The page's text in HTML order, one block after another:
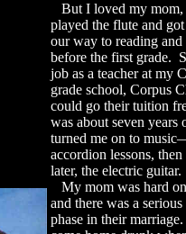
But I loved my
played the flute and
our way to reading
before the first grade.
job as a teacher at my
grade school, Corpus
could go their tuition
was about seven years
turned me on to
accordion lessons,
later, the electric guitar.
My mom was hard
and there was a
phase in their